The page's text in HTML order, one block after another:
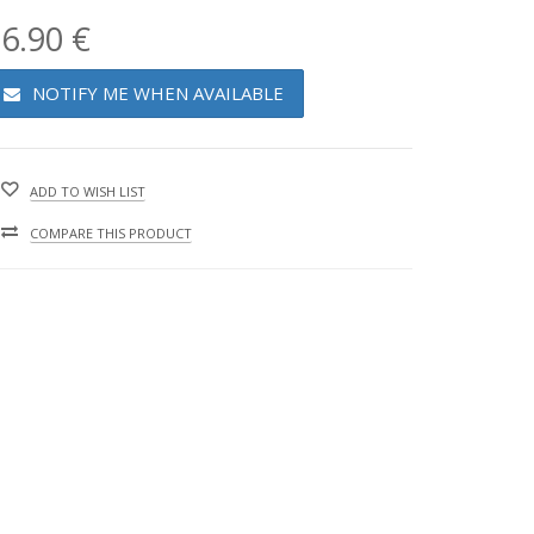
€
NOTIFY ME WHEN AVAILABLE
ADD TO WISH LIST
COMPARE THIS PRODUCT